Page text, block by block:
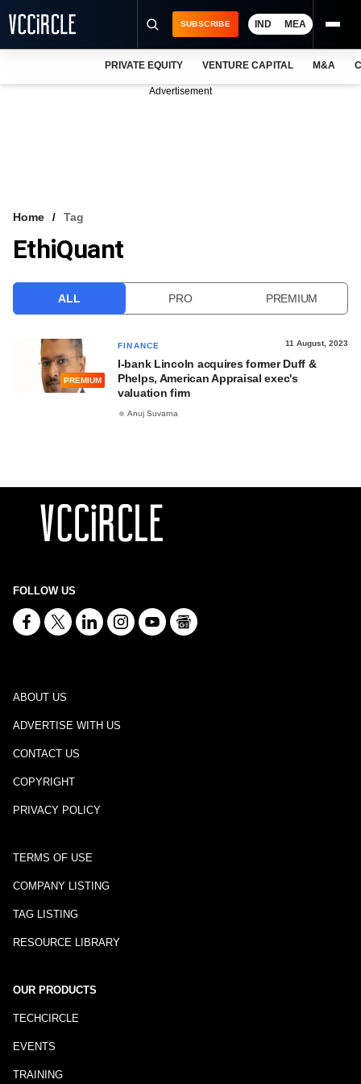
VCC INTELLIGENCE
SUBSCRIBE IND MEA
PRIVATE EQUITY VENTURE CAPITAL M&A
Advertisement
Home Tag
EthiQuant
ALL PRO PREMIUM
PREMIUM
FINANCE 11 August, 2023
I-bank Lincoln acquires former Duff &
Phelps, American Appraisal exec's
valuation firm
Anuj Suvarna
FOLLOW US
ABOUT US
ADVERTISE WITH US
CONTACT US
COPYRIGHT
PRIVACY POLICY
TERMS OF USE
COMPANY LISTING
TAG LISTING
RESOURCE LIBRARY
OUR PRODUCTS
TECHCIRCLE
EVENTS
TRAINING